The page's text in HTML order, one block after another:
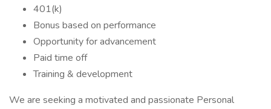
401(k)
Bonus based on performance
Opportunity for advancement
Paid time off
Training & development
We are seeking a motivated and passionate Personal